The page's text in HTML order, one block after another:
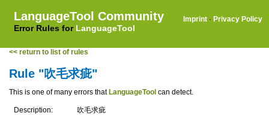
LanguageTool Community
Error Rules for LanguageTool
Imprint · Privacy Policy
<< return to list of rules
Rule "吹毛求疵"
This is one of many errors that LanguageTool can detect.
Description:
吹毛求疵